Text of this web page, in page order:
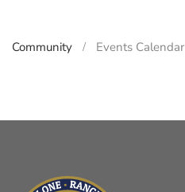
Community Events Calendar